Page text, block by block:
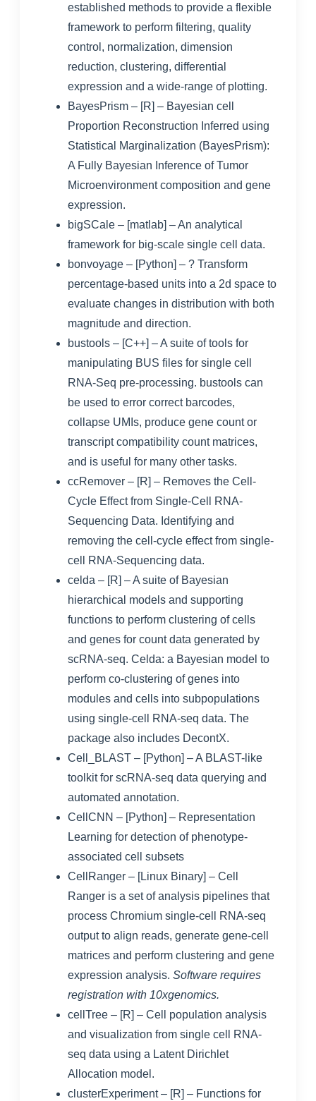
established methods to provide a flexible
framework to perform filtering, quality
control, normalization, dimension
reduction, clustering, differential
expression and a wide-range of plotting.
BayesPrism – [R] – Bayesian cell
Proportion Reconstruction Inferred using
Statistical Marginalization (BayesPrism):
A Fully Bayesian Inference of Tumor
Microenvironment composition and gene
expression.
bigSCale – [matlab] – An analytical
framework for big-scale single cell data.
bonvoyage – [Python] – ? Transform
percentage-based units into a 2d space to
evaluate changes in distribution with both
magnitude and direction.
bustools – [C++] – A suite of tools for
manipulating BUS files for single cell
RNA-Seq pre-processing. bustools can
be used to error correct barcodes,
collapse UMIs, produce gene count or
transcript compatibility count matrices,
and is useful for many other tasks.
ccRemover – [R] – Removes the Cell-
Cycle Effect from Single-Cell RNA-
Sequencing Data. Identifying and
removing the cell-cycle effect from single-
cell RNA-Sequencing data.
celda – [R] – A suite of Bayesian
hierarchical models and supporting
functions to perform clustering of cells
and genes for count data generated by
scRNA-seq. Celda: a Bayesian model to
perform co-clustering of genes into
modules and cells into subpopulations
using single-cell RNA-seq data. The
package also includes DecontX.
Cell_BLAST – [Python] – A BLAST-like
toolkit for scRNA-seq data querying and
automated annotation.
CellCNN – [Python] – Representation
Learning for detection of phenotype-
associated cell subsets
CellRanger – [Linux Binary] – Cell
Ranger is a set of analysis pipelines that
process Chromium single-cell RNA-seq
output to align reads, generate gene-cell
matrices and perform clustering and gene
expression analysis. Software requires
registration with 10xgenomics.
cellTree – [R] – Cell population analysis
and visualization from single cell RNA-
seq data using a Latent Dirichlet
Allocation model.
clusterExperiment– [R] – Functions for